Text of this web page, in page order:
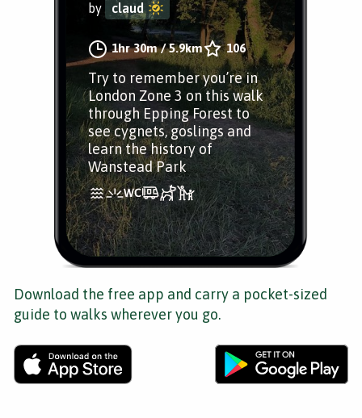
by claud
1hr 30m/5.9km 106
Try to remember you’re in
London Zone 3 on this walk
through Epping Forest to
see cygnets, goslings and
learn the history of
Wanstead Park
Download the free app and carry a pocket-sized
guide to walks wherever you go.